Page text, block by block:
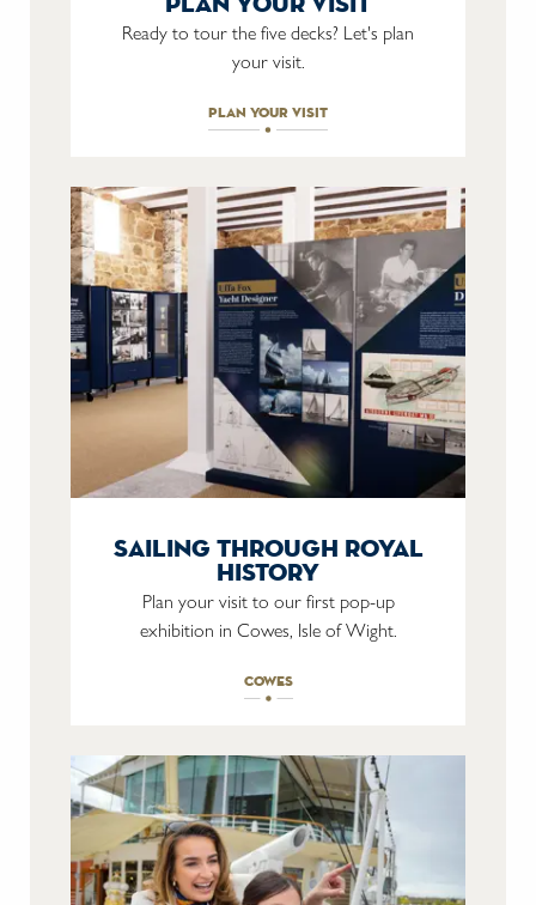
Ready to tour the five decks? Let's plan
your visit.
plan your visit
sailing through royal
history
Plan your visit to our first pop-up
exhibition in Cowes, Isle of Wight.
cowes